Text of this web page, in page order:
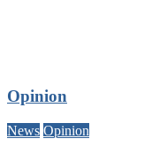
Opinion
News Opinion